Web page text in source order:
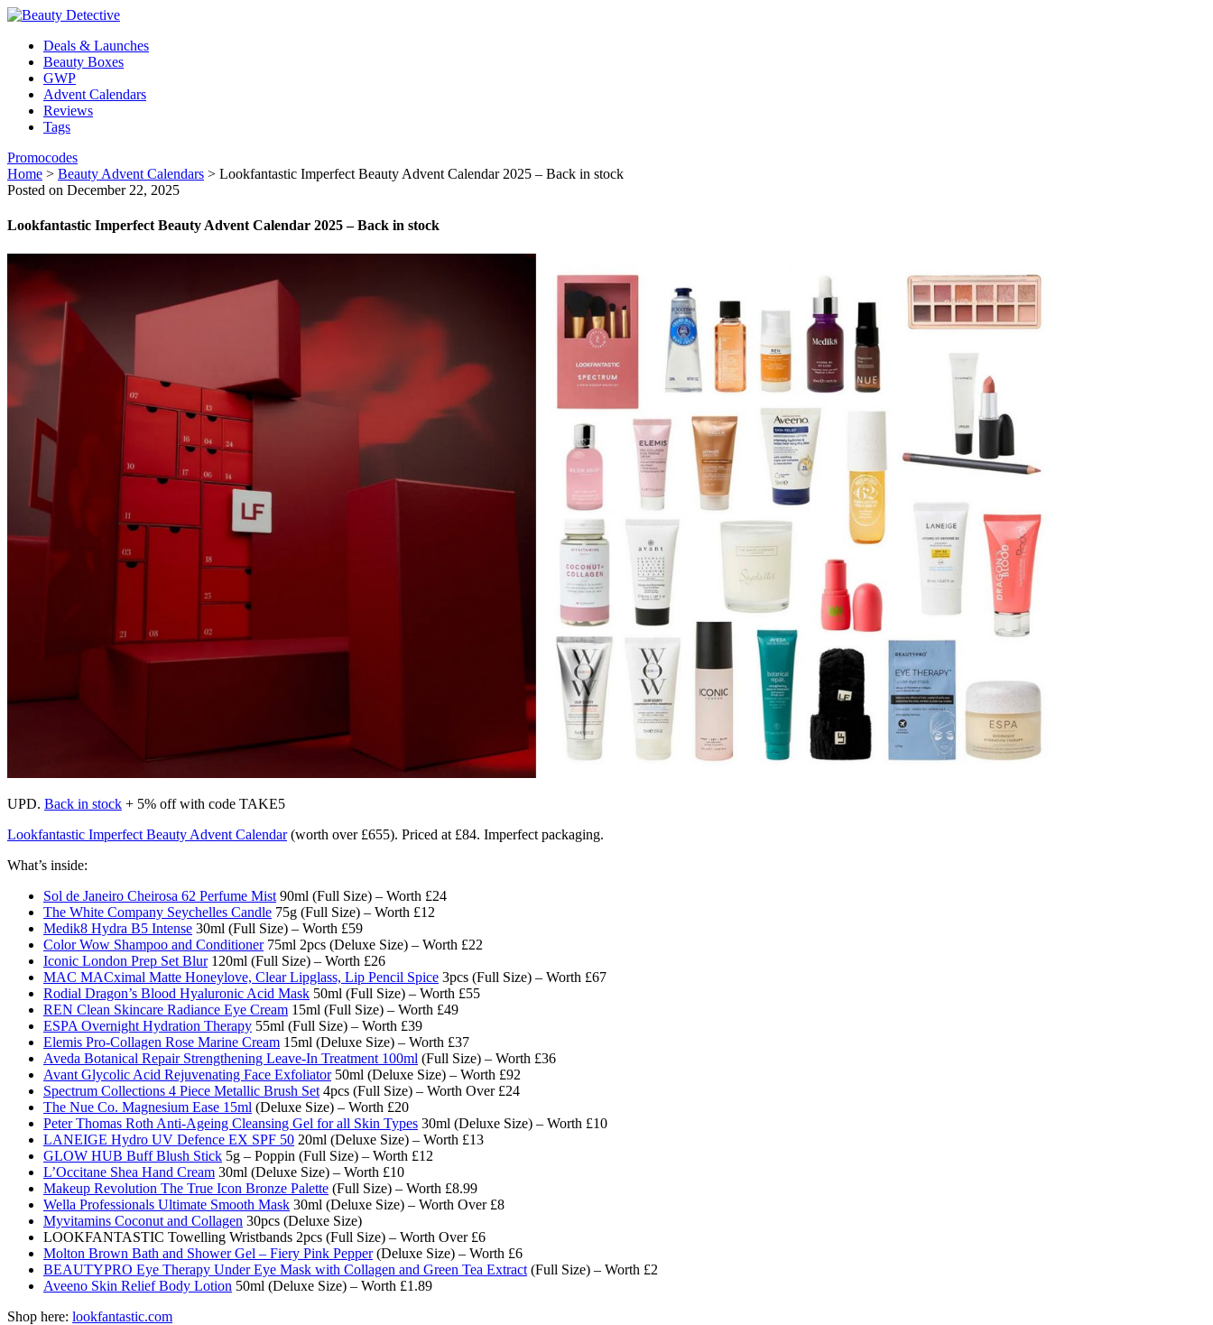
Deals & Launches
Beauty Boxes
GWP
Advent Calendars
Reviews
Tags
Promocodes
Home > Beauty Advent Calendars > Lookfantastic Imperfect Beauty Advent Calendar 2025 – Back in stock
Posted on December 22, 2025
Lookfantastic Imperfect Beauty Advent Calendar 2025 – Back in stock
UPD. Back in stock + 5% off with code TAKE5
Lookfantastic Imperfect Beauty Advent Calendar(worth over £655). Priced at £84. Imperfect packaging.
What’s inside:
Sol de Janeiro Cheirosa 62 Perfume Mist 90ml (Full Size) – Worth £24
The White Company Seychelles Candle 75g (Full Size) – Worth £12
Medik8 Hydra B5 Intense 30ml (Full Size) – Worth £59
Color Wow Shampoo and Conditioner75ml 2pcs (Deluxe Size) – Worth £22
Iconic London Prep Set Blur120ml (Full Size) – Worth £26
MAC MACximal Matte Honeylove, Clear Lipglass, Lip Pencil Spice 3pcs (Full Size) – Worth £67
Rodial Dragon’s Blood Hyaluronic Acid Mask 50ml (Full Size) – Worth £55
REN Clean Skincare Radiance Eye Cream 15ml (Full Size) – Worth £49
ESPA Overnight Hydration Therapy 55ml (Full Size) – Worth £39
Elemis Pro-Collagen Rose Marine Cream 15ml (Deluxe Size) – Worth £37
Aveda Botanical Repair Strengthening Leave-In Treatment 100ml (Full Size) – Worth £36
Avant Glycolic Acid Rejuvenating Face Exfoliator50ml (Deluxe Size) – Worth £92
Spectrum Collections 4 Piece Metallic Brush Set 4pcs (Full Size) – Worth Over £24
The Nue Co. Magnesium Ease 15ml (Deluxe Size) – Worth £20
Peter Thomas Roth Anti-Ageing Cleansing Gel for all Skin Types 30ml (Deluxe Size) – Worth £10
LANEIGE Hydro UV Defence EX SPF 50 20ml (Deluxe Size) – Worth £13
GLOW HUB Buff Blush Stick 5g – Poppin (Full Size) – Worth £12
L’Occitane Shea Hand Cream 30ml (Deluxe Size) – Worth £10
Makeup Revolution The True Icon Bronze Palette (Full Size) – Worth £8.99
Wella Professionals Ultimate Smooth Mask 30ml (Deluxe Size) – Worth Over £8
Myvitamins Coconut and Collagen 30pcs (Deluxe Size)
LOOKFANTASTIC Towelling Wristbands 2pcs (Full Size) – Worth Over £6
Molton Brown Bath and Shower Gel – Fiery Pink Pepper(Deluxe Size) – Worth £6
BEAUTYPRO Eye Therapy Under Eye Mask with Collagen and Green Tea Extract (Full Size) – Worth £2
Aveeno Skin Relief Body Lotion 50ml (Deluxe Size) – Worth £1.89
Shop here: lookfantastic.com